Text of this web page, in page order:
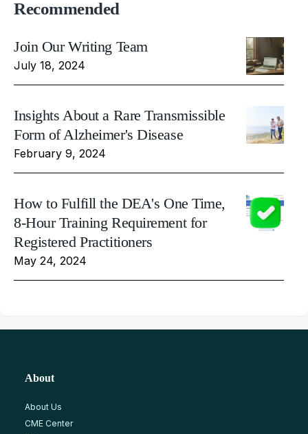
Recommended
Join Our Writing Team
July 18, 2024
Insights About a Rare Transmissible
Form of Alzheimer's Disease
February 9, 2024
How to Fulfill the DEA's One Time,
8-Hour Training Requirement for
Registered Practitioners
May 24, 2024
About
About Us
CME Center